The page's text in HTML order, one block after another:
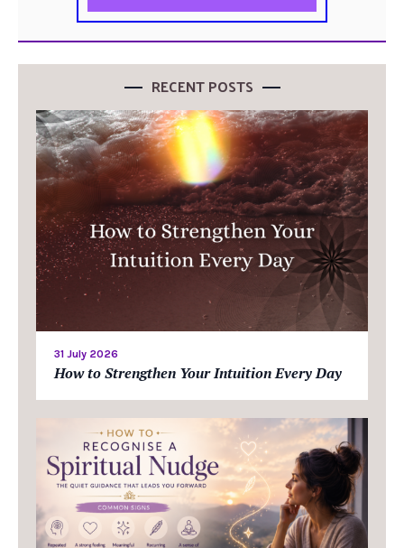
RECENT POSTS
31 July 2026
How to Strengthen Your Intuition Every Day